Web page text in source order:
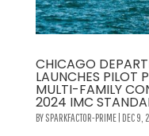
CHICAGO
LAUNCHES PILOT
MULTI-FAMILY
2024 IMC
BYSPARKFACTOR-PRIME| DEC 9,